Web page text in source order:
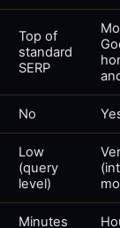
Top of
standard
SERP
No
Low
(query
level)
Minutes